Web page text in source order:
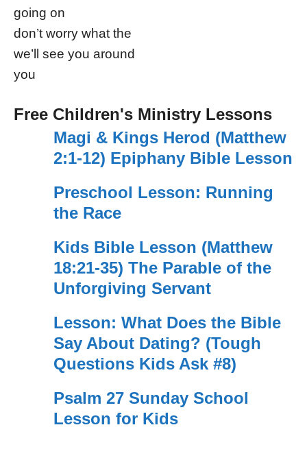
going on
don’t worry what the
we’ll see you around
you
Free Children's Ministry Lessons
Magi & Kings Herod (Matthew
2:1-12) Epiphany Bible Lesson
Preschool Lesson: Running
the Race
Kids Bible Lesson (Matthew
18:21-35) The Parable of the
Unforgiving Servant
Lesson: What Does the Bible
Say About Dating? (Tough
Questions Kids Ask #8)
Psalm 27 Sunday School
Lesson for Kids